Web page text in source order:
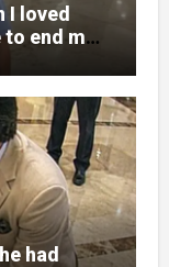
I loved
end my
had